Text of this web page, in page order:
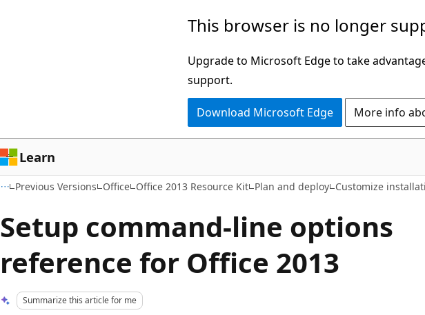
This browser is no longer
Upgrade to Microsoft Edge to take
support.
Download Microsoft Edge More info
Learn
Previous Versions Office Office 2013 Resource Kit Plan and deploy Customize
Setup command-line options
reference for Office 2013
Summarize this article for me